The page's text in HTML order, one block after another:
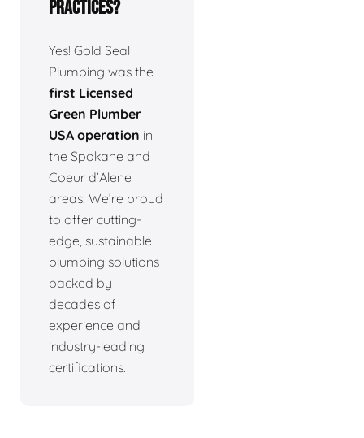
practices?
Yes! Gold Seal
Plumbing was the
first Licensed
Green Plumber
USA operation in
the Spokane and
Coeur d’Alene
areas. We’re proud
to offer cutting-
edge, sustainable
plumbing solutions
backed by
decades of
experience and
industry-leading
certifications.